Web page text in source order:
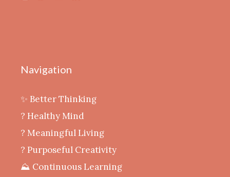
Navigation
✨ Better Thinking
? Healthy Mind
‍? Meaningful Living
? Purposeful Creativity
⛰️ Continuous Learning